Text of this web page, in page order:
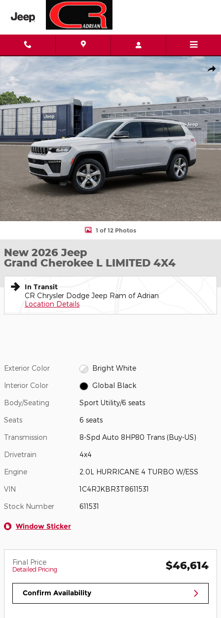
Skip to main content
New 2026 Jeep Grand Cherokee L LIMITED 4X4 Sport Utility
1 of 12 Photos
New 2026 Jeep
Grand Cherokee L LIMITED 4X4
In Transit
CR Chrysler Dodge Jeep Ram of Adrian
Location Details
Exterior Color Bright White
Interior Color Global Black
Body/Seating Sport Utility/6 seats
Seats 6 seats
Transmission 8-Spd Auto 8HP80 Trans (Buy-US)
Drivetrain 4x4
Engine 2.0L HURRICANE 4 TURBO W/ESS
VIN 1C4RJKBR3T8611531
Stock Number 611531
Window Sticker
Final Price
Detailed Pricing $46,614
Confirm Availability